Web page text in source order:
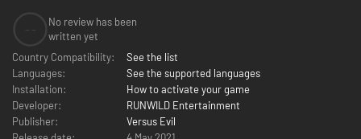
No review has been
written yet
Country Compatibility:
See the list
Languages:
See the supported languages
Installation:
How to activate your game
Developer:
RUNWILD Entertainment
Publisher:
Versus Evil